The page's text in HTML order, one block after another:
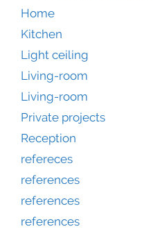
Home
Kitchen
Light ceiling
Living-room
Living-room
Private projects
Reception
refereces
references
references
references